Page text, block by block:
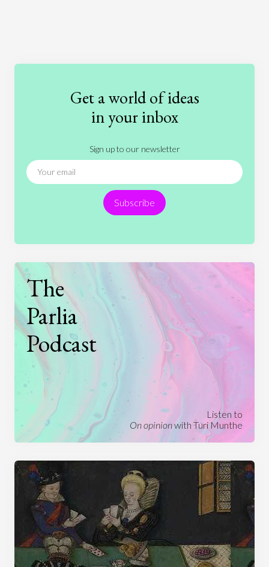
Education
Entertainment
Ethics
International Relations
News
People Philosophy
Politics
Religion
Science Society
Sports
Technology
Get a world of ideas
in your inbox
Sign up to our newsletter
Subscribe
The
Parlia
Podcast
Listen to
On opinionwith Turi Munthe